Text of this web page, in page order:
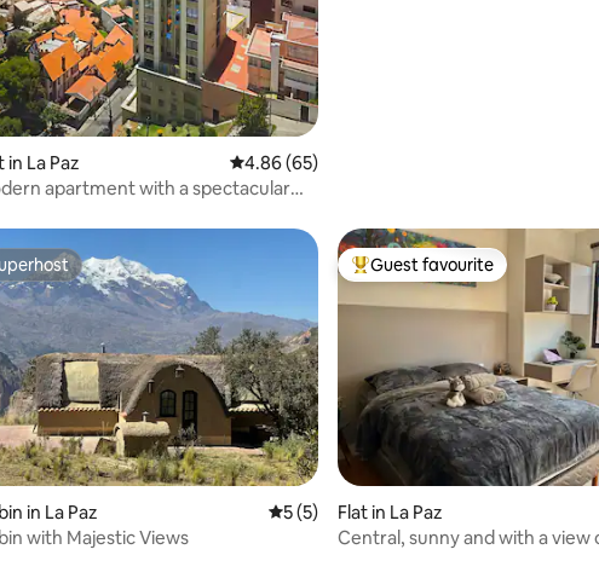
rating, 34 reviews
in La Paz 4.86 out of 5 average rating, 65 reviews
4.86 (65)
apartment with a spectacular
rating, 46 reviews
in La Paz 5 out of 5 average rating, 5 reviews
5 (5)
with Majestic Views
Top guest favourite
Guest favourite
Flat in La Paz
Central, sunny and with a view